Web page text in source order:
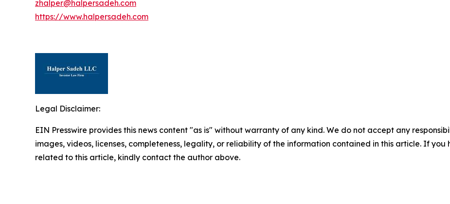
zhalper@halpersadeh.com
https://www.halpersadeh.com
Legal Disclaimer:
EIN Presswire provides this news content "as is" without warranty of any kind. We do not accept any
images, videos, licenses, completeness, legality, or reliability of the information contained in this article. If you
related to this article, kindly contact the author above.